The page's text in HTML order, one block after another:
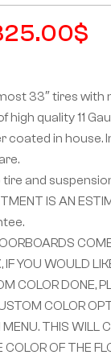
$
33″ tires with
high quality 11
coated in house.
and
IS AN
IF YOU WOULD
COLOR DONE,
COLOR
THIS WILL
COLOR OF THE